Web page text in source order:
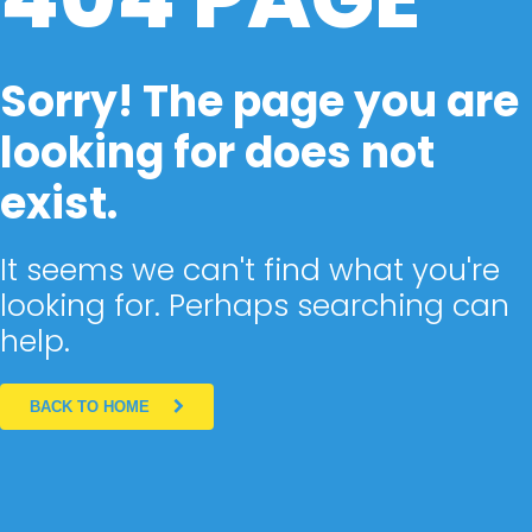
Sorry! The page you are
looking for does not
exist.
It seems we can't find what you're
looking for. Perhaps searching can
help.
BACK TO HOME